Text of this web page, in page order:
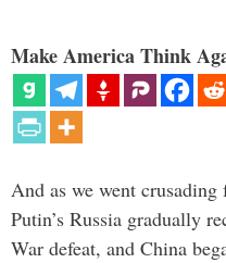
Make America Think
And as we went
Putin’s Russia gradually
War defeat, and China